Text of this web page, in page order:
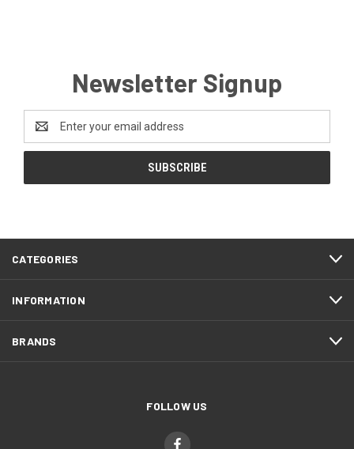
Newsletter Signup
Address
CATEGORIES
INFORMATION
BRANDS
FOLLOW US